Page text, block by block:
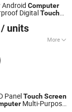
Android Computer
DigitalTouch
/ units
More
Digital
Whiteboard, Smart
Payment Kiosk
PanelTouchScreen
Multi-Purpose